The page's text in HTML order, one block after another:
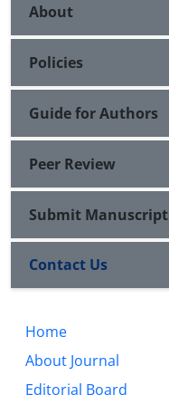
About
Policies
Guide for Authors
Peer Review
Submit Manuscript
Contact Us
Home
About Journal
Editorial Board